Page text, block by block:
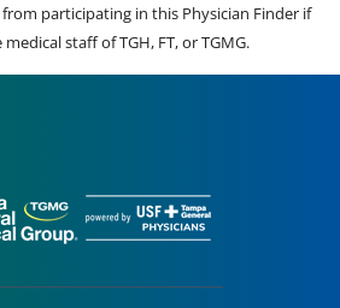
participating in this Physician Finder if
staff of TGH, FT, or TGMG.